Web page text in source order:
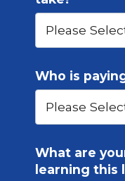
Who is
What are
learning this